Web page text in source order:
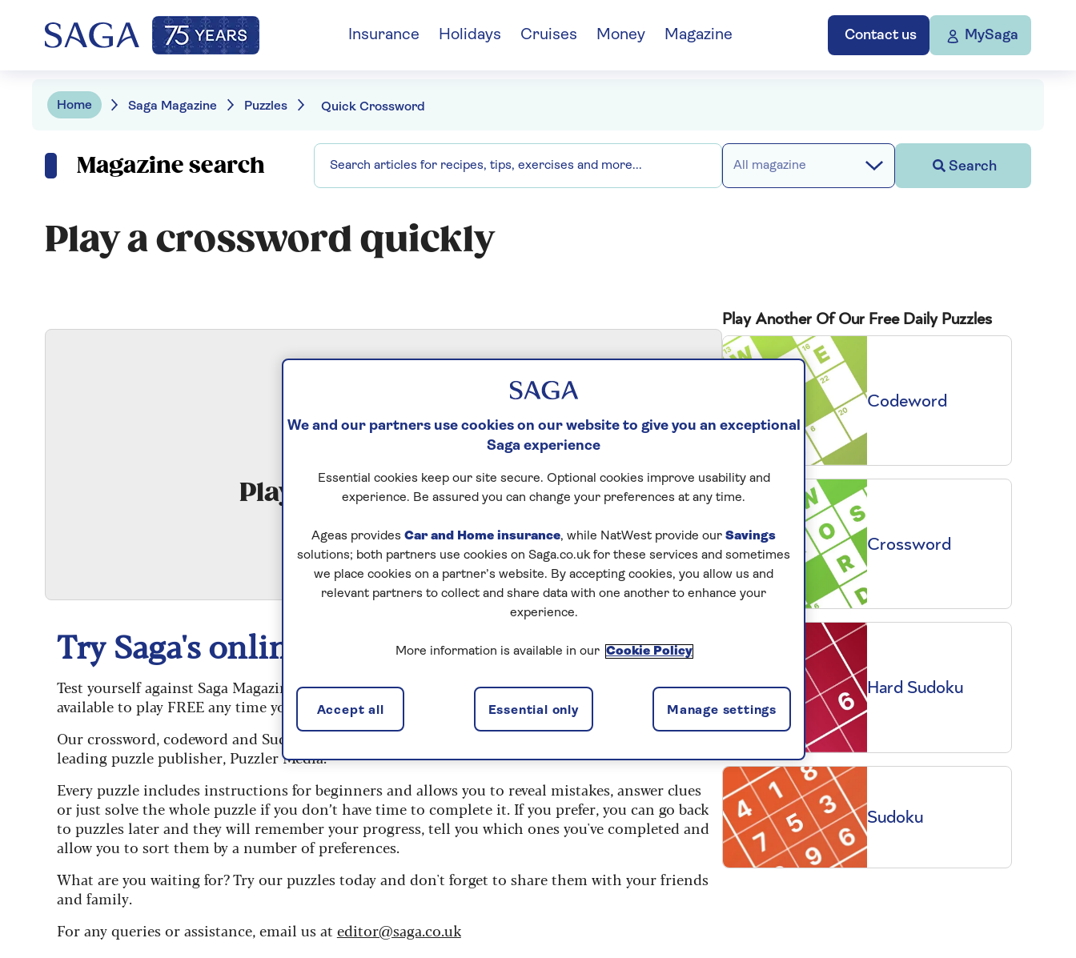
Contact us MySaga
Insurance Holidays Cruises Money Magazine
Home Saga Magazine Puzzles Quick Crossword
Magazine search All magazine Search
Play a crossword quickly
Play Quick Crossword
Try Saga's online puzzles today for free!
Test yourself against Saga Magazine’s challenging puzzles – they keep your mind sharp and are
available to play FREE any time you like.
Our crossword, codeword and Sudoku puzzles are updated daily and are provided by the UK’s
leading puzzle publisher, Puzzler Media.
Every puzzle includes instructions for beginners and allows you to reveal mistakes, answer clues
or just solve the whole puzzle if you don’t have time to complete it. If you prefer, you can go back
to puzzles later and they will remember your progress, tell you which ones you've completed and
allow you to sort them by a number of preferences.
What are you waiting for? Try our puzzles today and don't forget to share them with your friends
and family.
For any queries or assistance, email us at editor@saga.co.uk
Play Another Of Our Free Daily Puzzles
Codeword
Crossword
Hard Sudoku
Sudoku
We and our partners use cookies on our website to give you an exceptional
Saga experience
Essential cookies keep our site secure. Optional cookies improve usability and
experience. Be assured you can change your preferences at any time.
Ageas provides Car and Home insurance, while NatWest provide our Savings
solutions; both partners use cookies on Saga.co.uk for these services and sometimes
we place cookies on a partner’s website. By accepting cookies, you allow us and
relevant partners to collect and share data with one another to enhance your
experience.
More information is available in our Cookie Policy
Manage settings
Essential only
Accept all